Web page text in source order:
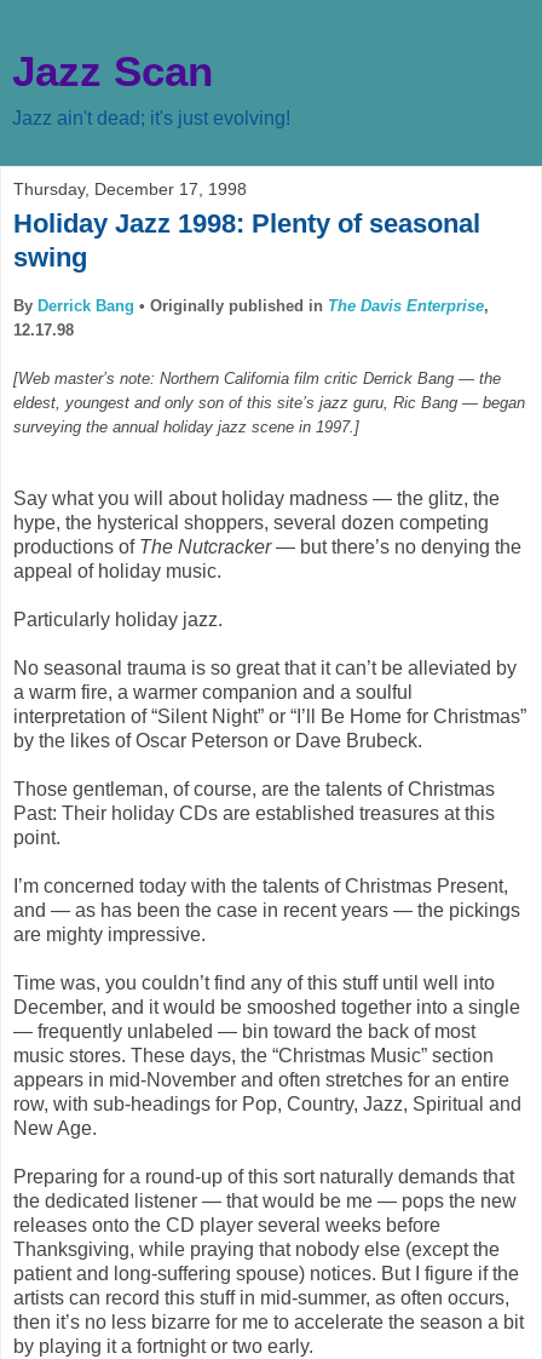
Jazz Scan
Jazz ain't dead; it's just evolving!
Thursday, December 17, 1998
Holiday Jazz 1998: Plenty of seasonal
swing
By Derrick Bang • Originally published in The Davis Enterprise,
12.17.98
[Web master’s note: Northern California film critic Derrick Bang — the
eldest, youngest and only son of this site’s jazz guru, Ric Bang — began
surveying the annual holiday jazz scene in 1997.]
Say what you will about holiday madness — the glitz, the
hype, the hysterical shoppers, several dozen competing
productions of The Nutcracker— but there’s no denying the
appeal of holiday music.
Particularly holiday jazz.
No seasonal trauma is so great that it can’t be alleviated by
a warm fire, a warmer companion and a soulful
interpretation of “Silent Night” or “I’ll Be Home for Christmas”
by the likes of Oscar Peterson or Dave Brubeck.
Those gentleman, of course, are the talents of Christmas
Past: Their holiday CDs are established treasures at this
point.
I’m concerned today with the talents of Christmas Present,
and — as has been the case in recent years — the pickings
are mighty impressive.
Time was, you couldn’t find any of this stuff until well into
December, and it would be smooshed together into a single
— frequently unlabeled — bin toward the back of most
music stores. These days, the “Christmas Music” section
appears in mid-November and often stretches for an entire
row, with sub-headings for Pop, Country, Jazz, Spiritual and
New Age.
Preparing for a round-up of this sort naturally demands that
the dedicated listener — that would be me — pops the new
releases onto the CD player several weeks before
Thanksgiving, while praying that nobody else (except the
patient and long-suffering spouse) notices. But I figure if the
artists can record this stuff in mid-summer, as often occurs,
then it’s no less bizarre for me to accelerate the season a bit
by playing it a fortnight or two early.